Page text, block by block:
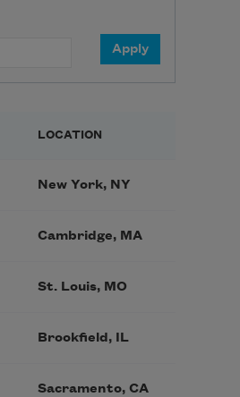
LOCATION
New York, NY
Cambridge, MA
St. Louis, MO
Brookfield, IL
Sacramento, CA